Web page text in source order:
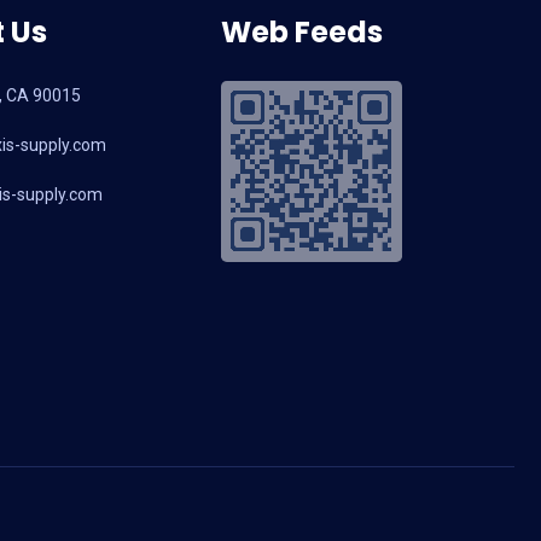
CA 90015
supply.com
supply.com
Web Feeds